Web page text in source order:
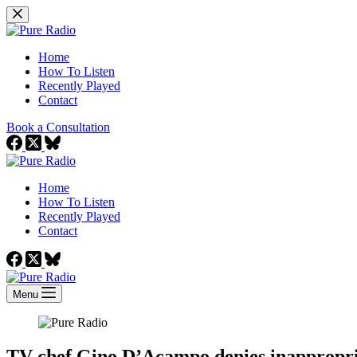
Skip
to
Home
How To Listen
Recently Played
Contact
Book a Consultation
Home
How To Listen
Recently Played
Contact
Menu